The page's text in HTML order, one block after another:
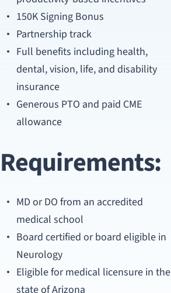
150K Signing Bonus
Partnership track
Full benefits including health,
dental, vision, life, and disability
insurance
Generous PTO and paid CME
allowance
Requirements:
MD or DO from an accredited
medical school
Board certified or board eligible in
Neurology
Eligible for medical licensure in the
state of Arizona